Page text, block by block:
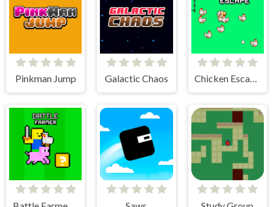
Pinkman Jump Galactic Chaos Chicken Escape - 2 Player